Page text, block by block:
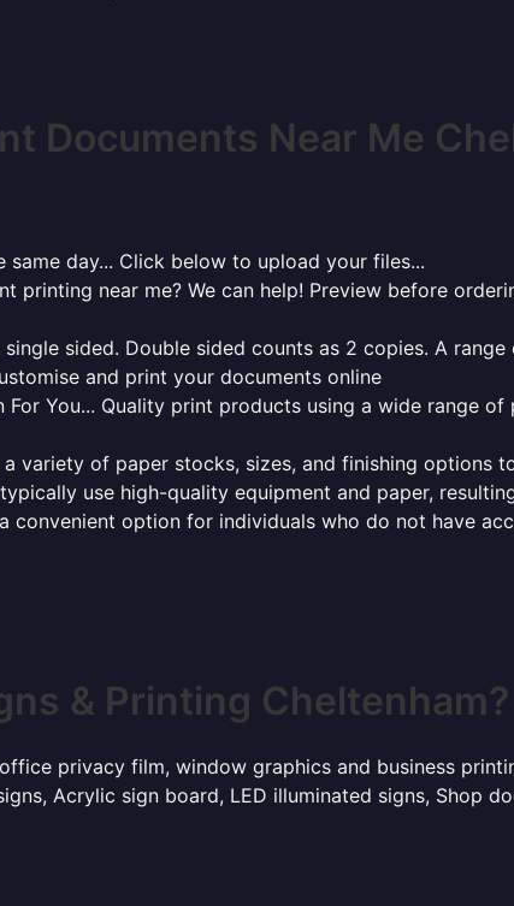
Documents Near Me
day... Click below to upload your files...
printing near me? We can help! Preview before
sided. Double sided counts as 2 copies. A
and print your documents online
For You... Quality print products using a wide range
variety of paper stocks, sizes, and finishing options
use high-quality equipment and paper,
convenient option for individuals who do not have
& Printing Cheltenham?
privacy film, window graphics and business
Acrylic sign board, LED illuminated signs, Shop